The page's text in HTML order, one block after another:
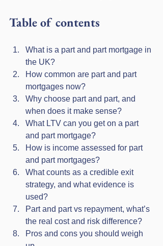
Table of contents
What is a part and part mortgage in
the UK?
How common are part and part
mortgages now?
Why choose part and part, and
when does it make sense?
What LTV can you get on a part
and part mortgage?
How is income assessed for part
and part mortgages?
What counts as a credible exit
strategy, and what evidence is
used?
Part and part vs repayment, what’s
the real cost and risk difference?
Pros and cons you should weigh